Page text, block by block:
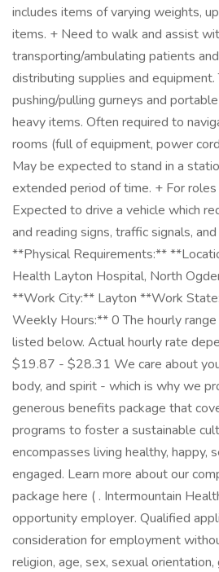
includes items of varying weights,
items. + Need to walk and assist
transporting/ambulating patients
distributing supplies and equipment.
pushing/pulling gurneys and
heavy items. Often required to
rooms (full of equipment, power
May be expected to stand in a
extended period of time. + For roles
Expected to drive a vehicle which
and reading signs, traffic signals,
**Physical Requirements:**
Health Layton Hospital, North
**Work City:** Layton **Work
Weekly Hours:** 0 The hourly
listed below. Actual hourly rate
$19.87 - $28.31 We care about
body, and spirit - which is why we
generous benefits package that
programs to foster a sustainable
encompasses living healthy, happy,
engaged. Learn more about our
package here ( . Intermountain
opportunity employer. Qualified
consideration for employment
religion, age, sex, sexual